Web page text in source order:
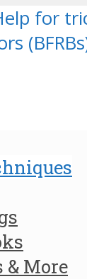
for
& More